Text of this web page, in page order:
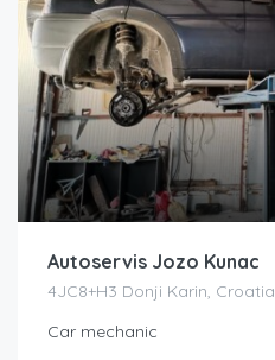
Autoservis Jozo Kunac
4JC8+H3 Donji Karin, Croatia
Car mechanic